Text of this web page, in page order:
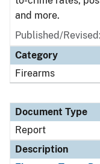
and more.
Published/
Category
Firearms
Document Type
Report
Description